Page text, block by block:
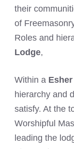
their
of
Roles and
Lodge,
Within a
hierarchy and
satisfy. At the
Worshipful
leading the